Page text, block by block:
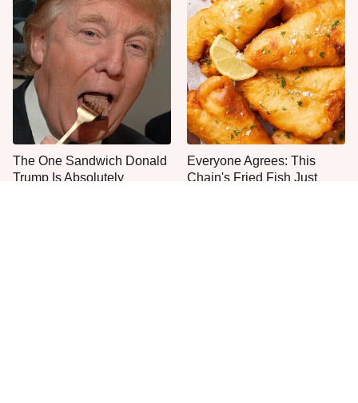
The One Sandwich Donald
Trump Is Absolutely
Everyone Agrees: This
Chain's Fried Fish Just